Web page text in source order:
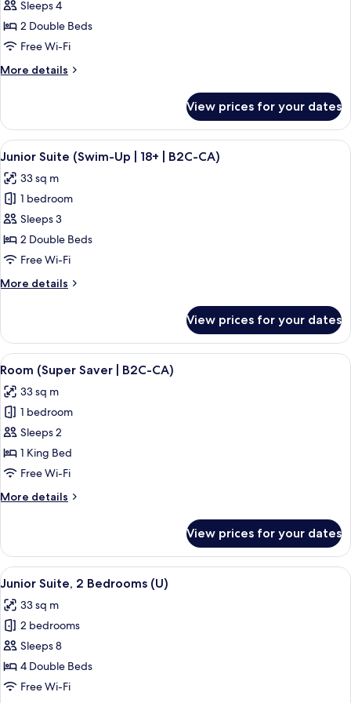
Junior
Suite,
Partial
View
Sleeps 4
2 Double Beds
Free Wi-Fi
More details
More
Suite,
Partial
Ocean
(B2C-
CA)
View prices for your dates
View
all
photos
for
Junior
Suite
(Swim-
|
B2C-
CA)
A hotel room with a large bed, a
5
Junior Suite (Swim-Up | 18+ | B2C-CA)
33 sq m
1 bedroom
Sleeps 3
2 Double Beds
Free Wi-Fi
More details
More
Suite
(Swim-
Up
18+
CA)
View prices for your dates
View
all
photos
for
Room
(Super
Saver
B2C-
A hotel room with a large bed, a
4
Room (Super Saver | B2C-CA)
33 sq m
1 bedroom
Sleeps 2
1 King Bed
Free Wi-Fi
More details
More
(Super
Saver
|
CA)
View prices for your dates
View
all
photos
for
Junior
Suite,
2
A hotel room with a large bed, a
4
Junior Suite, 2 Bedrooms (U)
33 sq m
2 bedrooms
Sleeps 8
4 Double Beds
Free Wi-Fi